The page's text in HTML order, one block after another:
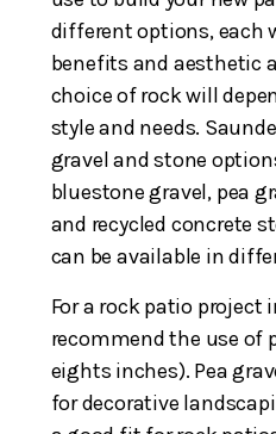
different options, each
benefits and aesthetic
choice of rock will
style and needs.
gravel and stone
bluestone gravel, pea
and recycled concrete
can be available in
For a rock patio project
recommend the use of
eights inches). Pea
for decorative